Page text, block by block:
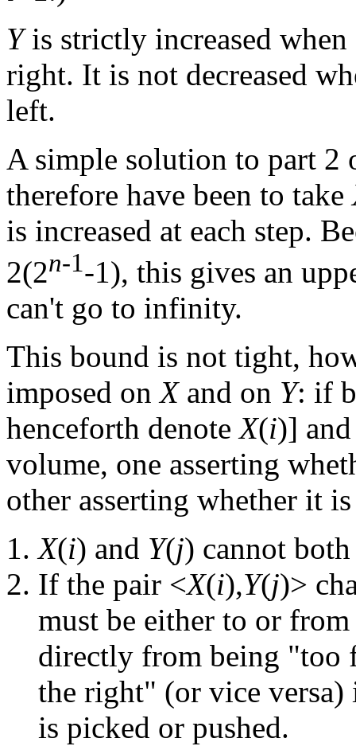
Yis strictly increased
right. It is not decreased
left.
A simple solution to part 2
therefore have been to take
is increased at each step.
2(2n-1-1), this gives an
can't go to infinity.
This bound is not tight,
imposed onXand on Y: if
henceforth denoteX(i)]
volume, one asserting
other asserting whether it
X(i) and Y(j) cannot
If the pair <X(i),Y(j)>
must be either to or
directly from being "too
the right" (or vice versa)
is picked or pushed.